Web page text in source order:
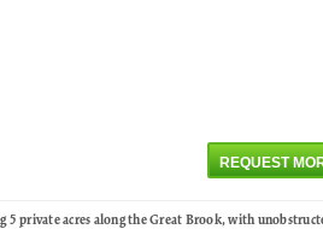
REQUEST
acres along the Great Brook, with